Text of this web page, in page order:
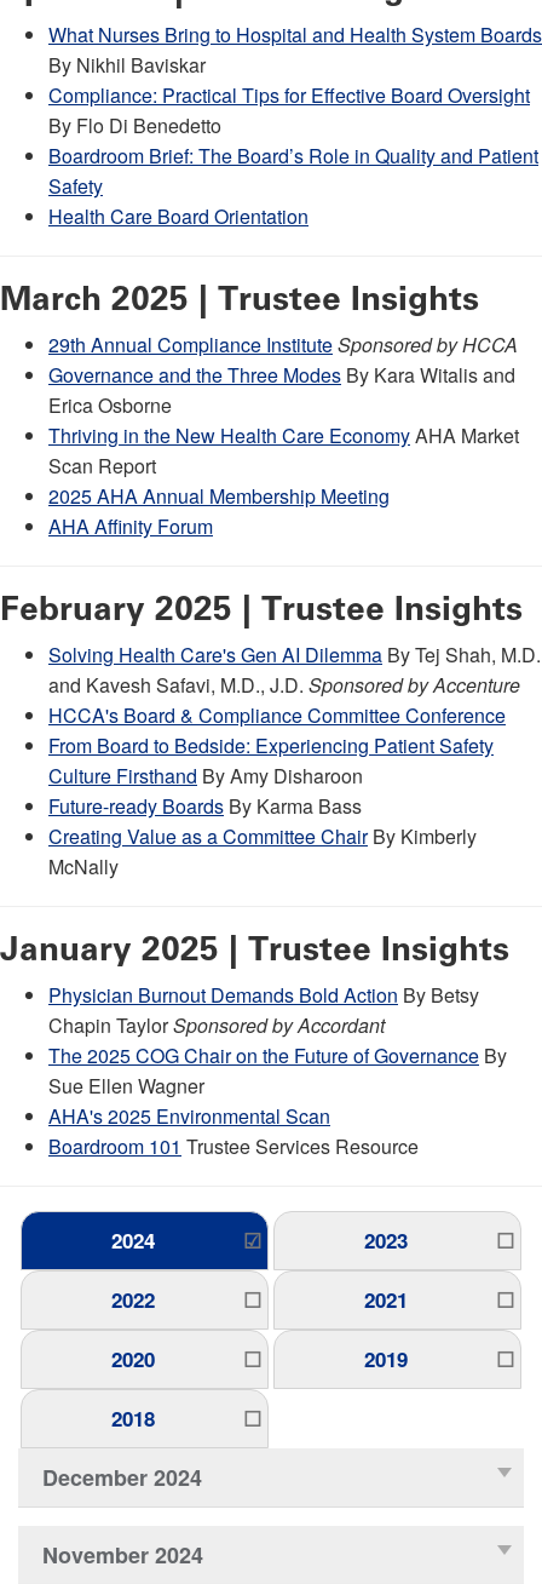
What Nurses Bring to Hospital and Health System Boards
By Nikhil Baviskar
Compliance: Practical Tips for Effective Board Oversight
By Flo Di Benedetto
Boardroom Brief: The Board’s Role in Quality and Patient
Safety
Health Care Board Orientation
March 2025 | Trustee Insights
29th Annual Compliance InstituteSponsored by HCCA
Governance and the Three Modes By Kara Witalis and
Erica Osborne
Thriving in the New Health Care EconomyAHA Market
Scan Report
2025 AHA Annual Membership Meeting
AHA Affinity Forum
February 2025 | Trustee Insights
Solving Health Care's Gen AI Dilemma By Tej Shah, M.D.
and Kavesh Safavi, M.D., J.D. Sponsored by Accenture
HCCA's Board & Compliance Committee Conference
From Board to Bedside: Experiencing Patient Safety
Culture Firsthand By Amy Disharoon
Future-ready Boards By Karma Bass
Creating Value as a Committee ChairBy Kimberly
McNally
January 2025 | Trustee Insights
Physician Burnout Demands Bold Action By Betsy
Chapin TaylorSponsored by Accordant
The 2025 COG Chair on the Future of Governance By
Sue Ellen Wagner
AHA's 2025 Environmental Scan
Boardroom 101 Trustee Services Resource
2024 2023
2022 2021
2020 2019
2018
December 2024
November 2024